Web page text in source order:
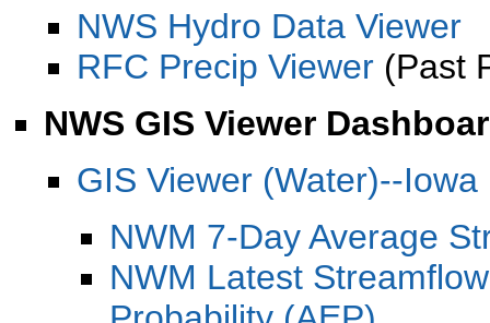
NWS Hydro Data Viewer
RFC Precip Viewer (Past
NWS GIS Viewer
GIS Viewer (Water)--Iowa
NWM 7-Day Average
NWM Latest